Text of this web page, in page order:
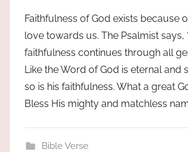
Faithfulness of God exists because
love towards us. The Psalmist says,
faithfulness continues through all
Like the Word of God is eternal and
so is his faithfulness. What a great
Bless His mighty and matchless
Bible Verse